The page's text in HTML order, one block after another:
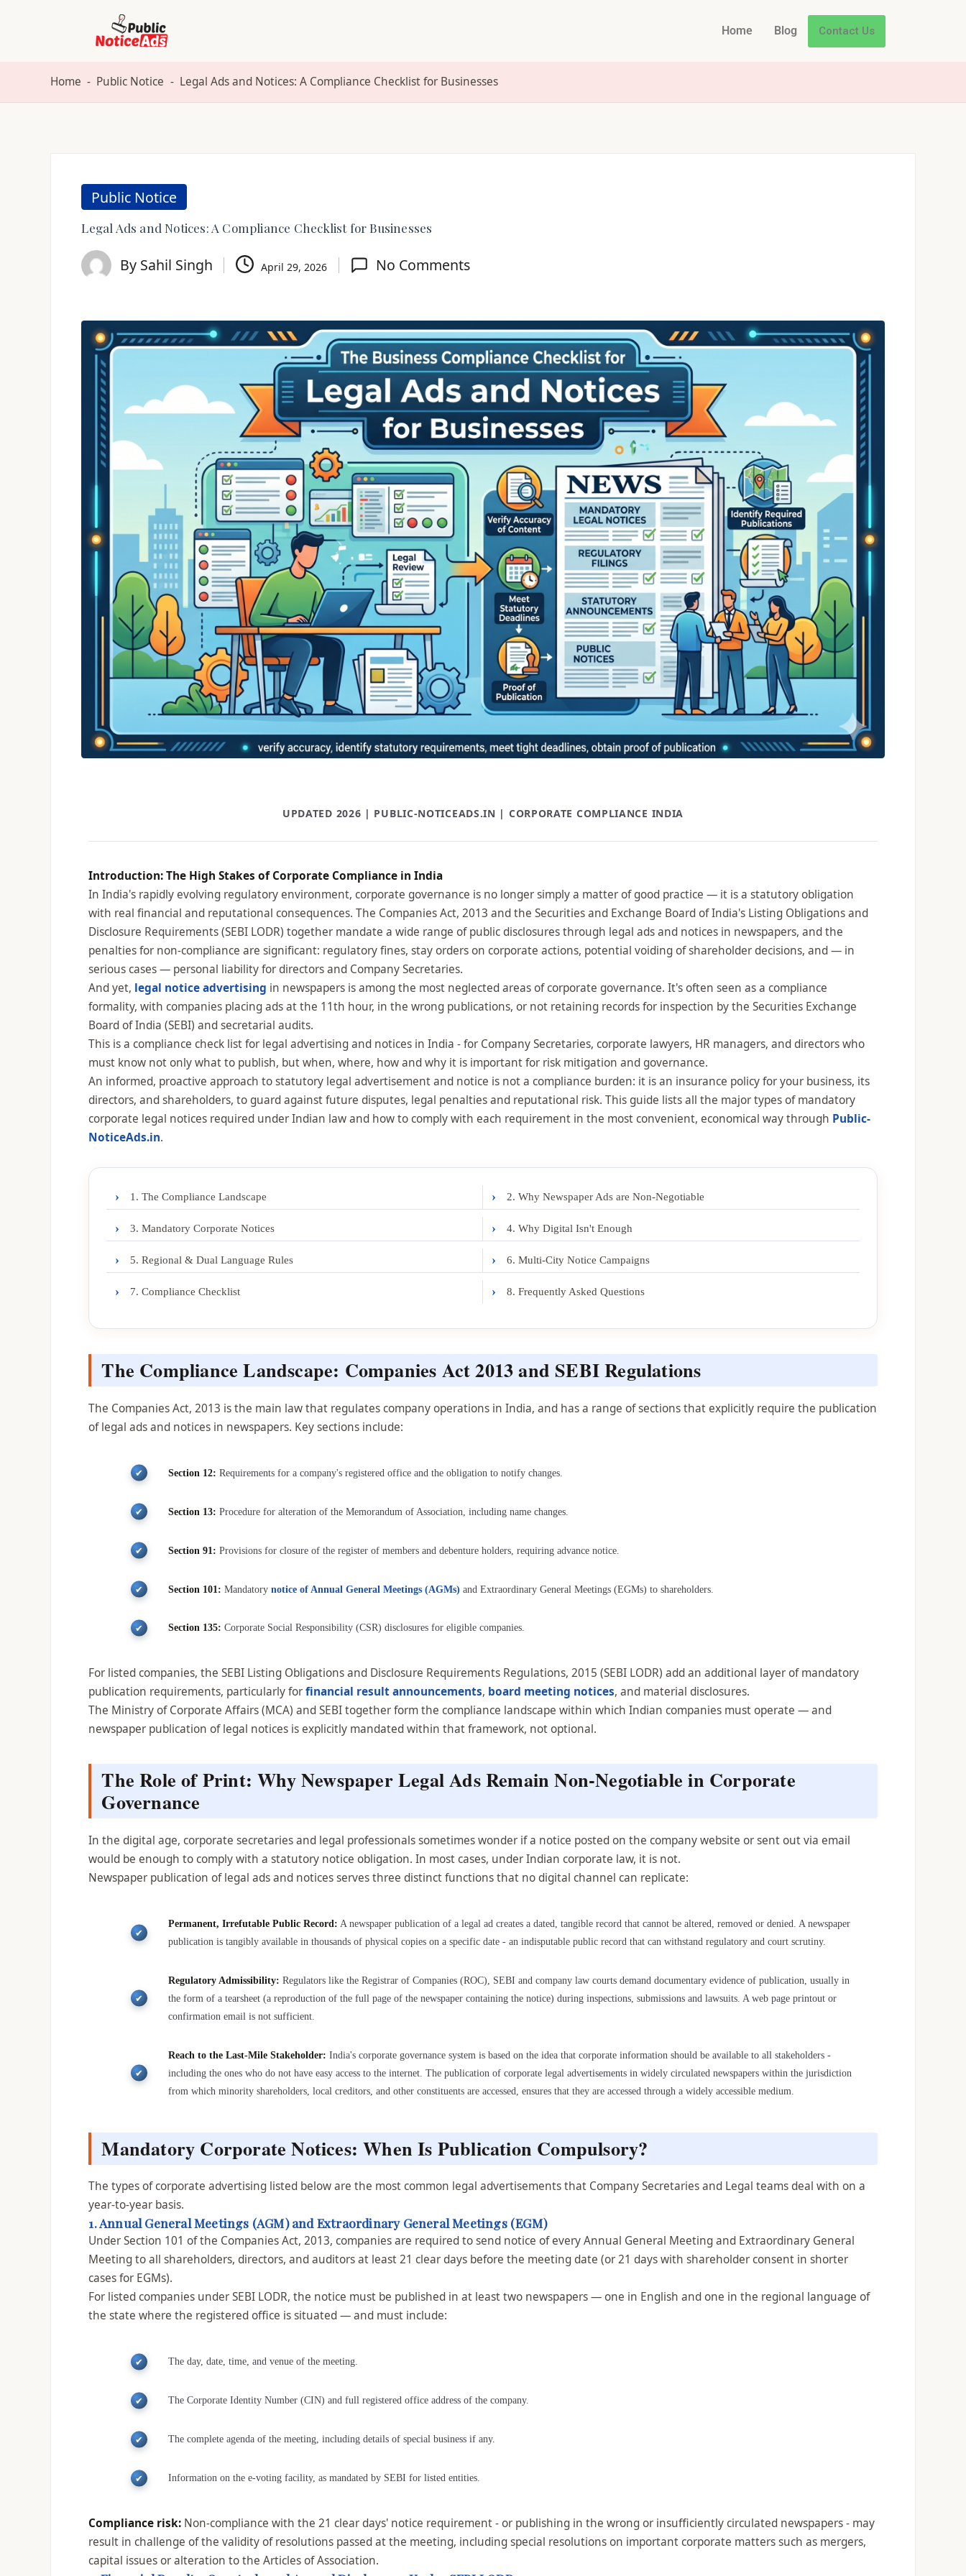
Home Blog Contact Us
Home - Public Notice - Legal Ads and Notices: A Compliance Checklist for Businesses
Public Notice
Legal Ads and Notices: A Compliance Checklist for Businesses
By Sahil Singh April 29, 2026 No Comments
UPDATED 2026 | PUBLIC-NOTICEADS.IN | CORPORATE COMPLIANCE INDIA
Introduction: The High Stakes of Corporate Compliance in India
In India's rapidly evolving regulatory environment, corporate governance is no longer simply a matter of good practice — it is a statutory obligation
with real financial and reputational consequences. The Companies Act, 2013 and the Securities and Exchange Board of India's Listing Obligations and
Disclosure Requirements (SEBI LODR) together mandate a wide range of public disclosures through legal ads and notices in newspapers, and the
penalties for non-compliance are significant: regulatory fines, stay orders on corporate actions, potential voiding of shareholder decisions, and — in
serious cases — personal liability for directors and Company Secretaries.
And yet, legal notice advertising in newspapers is among the most neglected areas of corporate governance. It's often seen as a compliance
formality, with companies placing ads at the 11th hour, in the wrong publications, or not retaining records for inspection by the Securities Exchange
Board of India (SEBI) and secretarial audits.
This is a compliance check list for legal advertising and notices in India - for Company Secretaries, corporate lawyers, HR managers, and directors who
must know not only what to publish, but when, where, how and why it is important for risk mitigation and governance.
An informed, proactive approach to statutory legal advertisement and notice is not a compliance burden: it is an insurance policy for your business, its
directors, and shareholders, to guard against future disputes, legal penalties and reputational risk. This guide lists all the major types of mandatory
corporate legal notices required under Indian law and how to comply with each requirement in the most convenient, economical way through Public-
NoticeAds.in.
› 1. The Compliance Landscape › 2. Why Newspaper Ads are Non-Negotiable
› 3. Mandatory Corporate Notices › 4. Why Digital Isn't Enough
› 5. Regional & Dual Language Rules › 6. Multi-City Notice Campaigns
› 7. Compliance Checklist › 8. Frequently Asked Questions
The Compliance Landscape: Companies Act 2013 and SEBI Regulations
The Companies Act, 2013 is the main law that regulates company operations in India, and has a range of sections that explicitly require the publication
of legal ads and notices in newspapers. Key sections include:
Section 12: Requirements for a company's registered office and the obligation to notify changes.
Section 13: Procedure for alteration of the Memorandum of Association, including name changes.
Section 91: Provisions for closure of the register of members and debenture holders, requiring advance notice.
Section 101: Mandatorynotice of Annual General Meetings (AGMs) and Extraordinary General Meetings (EGMs) to shareholders.
Section 135: Corporate Social Responsibility (CSR) disclosures for eligible companies.
For listed companies, the SEBI Listing Obligations and Disclosure Requirements Regulations, 2015 (SEBI LODR) add an additional layer of mandatory
publication requirements, particularly forfinancial result announcements, board meeting notices, and material disclosures.
The Ministry of Corporate Affairs (MCA) and SEBI together form the compliance landscape within which Indian companies must operate — and
newspaper publication of legal notices is explicitly mandated within that framework, not optional.
The Role of Print: Why Newspaper Legal Ads Remain Non-Negotiable in Corporate
Governance
In the digital age, corporate secretaries and legal professionals sometimes wonder if a notice posted on the company website or sent out via email
would be enough to comply with a statutory notice obligation. In most cases, under Indian corporate law, it is not.
Newspaper publication of legal ads and notices serves three distinct functions that no digital channel can replicate:
Permanent, Irrefutable Public Record: A newspaper publication of a legal ad creates a dated, tangible record that cannot be altered, removed or denied. A newspaper
publication is tangibly available in thousands of physical copies on a specific date - an indisputable public record that can withstand regulatory and court scrutiny.
Regulatory Admissibility: Regulators like the Registrar of Companies (ROC), SEBI and company law courts demand documentary evidence of publication, usually in
the form of a tearsheet (a reproduction of the full page of the newspaper containing the notice) during inspections, submissions and lawsuits. A web page printout or
confirmation email is not sufficient.
Reach to the Last-Mile Stakeholder: India's corporate governance system is based on the idea that corporate information should be available to all stakeholders -
including the ones who do not have easy access to the internet. The publication of corporate legal advertisements in widely circulated newspapers within the jurisdiction
from which minority shareholders, local creditors, and other constituents are accessed, ensures that they are accessed through a widely accessible medium.
Mandatory Corporate Notices: When Is Publication Compulsory?
The types of corporate advertising listed below are the most common legal advertisements that Company Secretaries and Legal teams deal with on a
year-to-year basis.
1. Annual General Meetings (AGM) and Extraordinary General Meetings (EGM)
Under Section 101 of the Companies Act, 2013, companies are required to send notice of every Annual General Meeting and Extraordinary General
Meeting to all shareholders, directors, and auditors at least 21 clear days before the meeting date (or 21 days with shareholder consent in shorter
cases for EGMs).
For listed companies under SEBI LODR, the notice must be published in at least two newspapers — one in English and one in the regional language of
the state where the registered office is situated — and must include:
The day, date, time, and venue of the meeting.
The Corporate Identity Number (CIN) and full registered office address of the company.
The complete agenda of the meeting, including details of special business if any.
Information on the e-voting facility, as mandated by SEBI for listed entities.
Compliance risk: Non-compliance with the 21 clear days' notice requirement - or publishing in the wrong or insufficiently circulated newspapers - may
result in challenge of the validity of resolutions passed at the meeting, including special resolutions on important corporate matters such as mergers,
capital issues or alteration to the Articles of Association.